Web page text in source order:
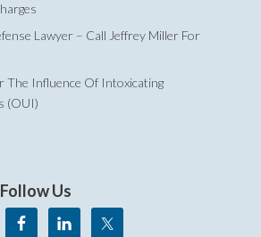
Lawyer – Call Jeffrey Miller For
The Influence Of Intoxicating
(OUI)
Follow Us